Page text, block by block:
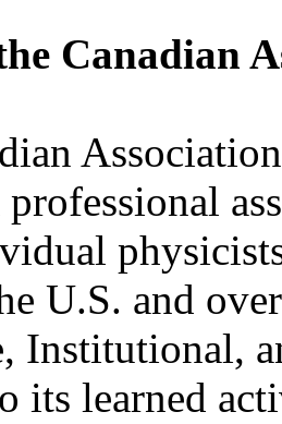
Canadian
professional
U.S. and
Institutional,
its learned